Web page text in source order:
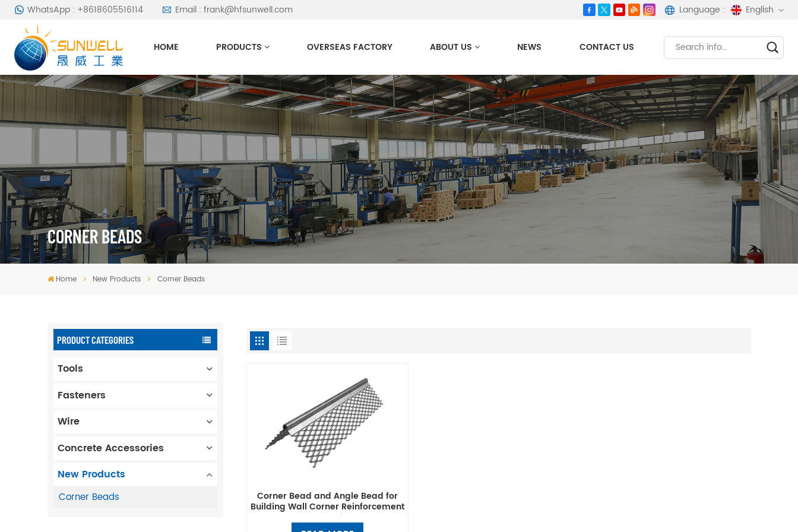
WhatsApp : +8618605516114 Email : frank@hfsunwell.com Language : English
English
español
HOME PRODUCTS OVERSEAS FACTORY ABOUT US NEWS CONTACT US
CORNER BEADS
Home New Products Corner Beads
PRODUCT CATEGORIES
Tools
Fasteners
Wire
Concrete Accessories
New Products
Corner Beads Corner Bead and Angle Bead for
Building Wall Corner Reinforcement
& Protection